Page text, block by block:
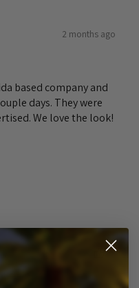
2 months ago
based company and
days. They were
We love the look!